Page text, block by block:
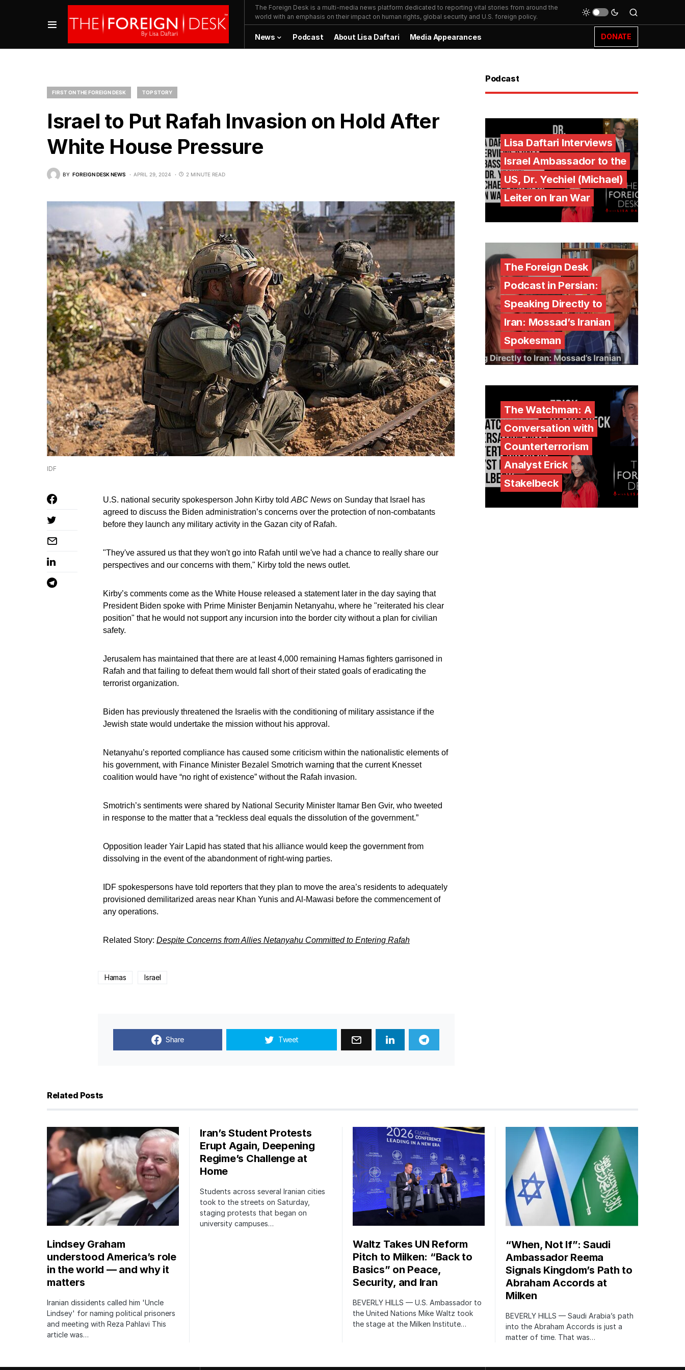
The Foreign Desk is a multi-media news platform dedicated to reporting vital stories from around the
world with an emphasis on their impact on human rights, global security and U.S. foreign policy.
News Podcast About Lisa Daftari Media Appearances DONATE
FIRST ON THE FOREIGN DESK TOP STORY
Israel to Put Rafah Invasion on Hold After
White House Pressure
BY FOREIGN DESK NEWS APRIL 29, 2024 2 MINUTE READ
IDF
U.S. national security spokesperson John Kirby told ABC News on Sunday that Israel has
agreed to discuss the Biden administration’s concerns over the protection of non-combatants
before they launch any military activity in the Gazan city of Rafah.
"They've assured us that they won't go into Rafah until we've had a chance to really share our
perspectives and our concerns with them," Kirby told the news outlet.
Kirby’s comments come as the White House released a statement later in the day saying that
President Biden spoke with Prime Minister Benjamin Netanyahu, where he "reiterated his clear
position" that he would not support any incursion into the border city without a plan for civilian
safety.
Jerusalem has maintained that there are at least 4,000 remaining Hamas fighters garrisoned in
Rafah and that failing to defeat them would fall short of their stated goals of eradicating the
terrorist organization.
Biden has previously threatened the Israelis with the conditioning of military assistance if the
Jewish state would undertake the mission without his approval.
Netanyahu’s reported compliance has caused some criticism within the nationalistic elements of
his government, with Finance Minister Bezalel Smotrich warning that the current Knesset
coalition would have “no right of existence” without the Rafah invasion.
Smotrich’s sentiments were shared by National Security Minister Itamar Ben Gvir, who tweeted
in response to the matter that a “reckless deal equals the dissolution of the government.”
Opposition leader Yair Lapid has stated that his alliance would keep the government from
dissolving in the event of the abandonment of right-wing parties.
IDF spokespersons have told reporters that they plan to move the area’s residents to adequately
provisioned demilitarized areas near Khan Yunis and Al-Mawasi before the commencement of
any operations.
Related Story: Despite Concerns from Allies Netanyahu Committed to Entering Rafah
Hamas Israel
Share Tweet
Podcast
Lisa Daftari Interviews
Israel Ambassador to the
US, Dr. Yechiel (Michael)
Leiter on Iran War
The Foreign Desk
Podcast in Persian:
Speaking Directly to
Iran: Mossad’s Iranian
Spokesman
The Watchman: A
Conversation with
Counterterrorism
Analyst Erick
Stakelbeck
Related Posts
Lindsey Graham
understood America’s role
in the world — and why it
matters
Iranian dissidents called him 'Uncle
Lindsey' for naming political prisoners
and meeting with Reza Pahlavi This
article was…
Iran’s Student Protests
Erupt Again, Deepening
Regime’s Challenge at
Home
Students across several Iranian cities
took to the streets on Saturday,
staging protests that began on
university campuses…
Waltz Takes UN Reform
Pitch to Milken: “Back to
Basics” on Peace,
Security, and Iran
BEVERLY HILLS — U.S. Ambassador to
the United Nations Mike Waltz took
the stage at the Milken Institute…
“When, Not If”: Saudi
Ambassador Reema
Signals Kingdom’s Path to
Abraham Accords at
Milken
BEVERLY HILLS — Saudi Arabia’s path
into the Abraham Accords is just a
matter of time. That was…